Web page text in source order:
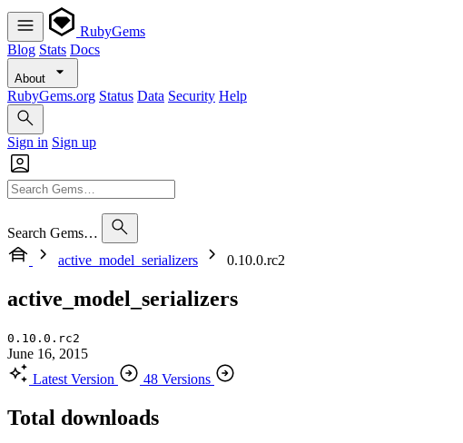
RubyGems
Blog Stats Docs
About
RubyGems.org Status Data Security Help
Sign in Sign up
Search Gems…
active_model_serializers
0.10.0.rc2
active_model_serializers
0.10.0.rc2
June 16, 2015
Latest Version
48 Versions
Total downloads